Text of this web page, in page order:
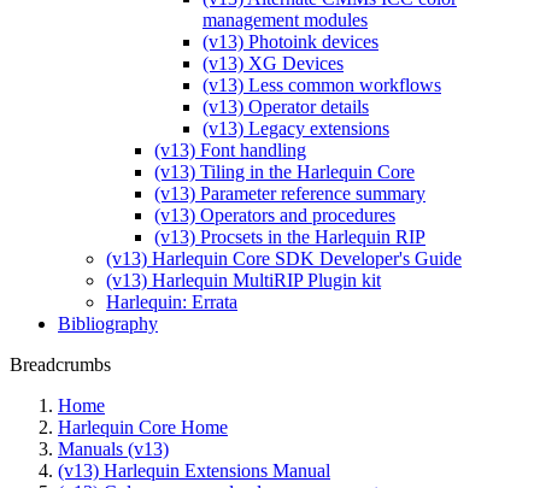
management modules
(v13) Photoink devices
(v13) XG Devices
(v13) Less common workflows
(v13) Operator details
(v13) Legacy extensions
(v13) Font handling
(v13) Tiling in the Harlequin Core
(v13) Parameter reference summary
(v13) Operators and procedures
(v13) Procsets in the Harlequin RIP
(v13) Harlequin Core SDK Developer's Guide
(v13) Harlequin MultiRIP Plugin kit
Harlequin: Errata
Bibliography
Breadcrumbs
Home
Harlequin Core Home
Manuals (v13)
(v13) Harlequin Extensions Manual